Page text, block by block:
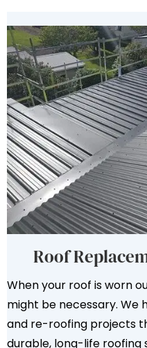
Roof
When your roof is worn
might be necessary.
and re-roofing projects
durable, long-life roofing